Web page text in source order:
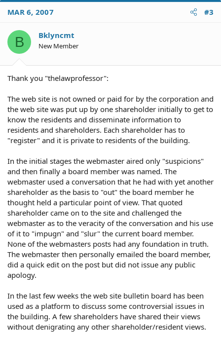
impugning another shareholder for posting differing
A request was made to the webmaster to post a posting
policy out of concern for the impugning of shareholder's
is apologizing in a personal email, editing the site, but
not posting any correction on the web site that his
original posting was incorrect.
Today the webmaster has announced that he is running
for the board and will manipulate the information as he
sees fit. He has also impugned the reputation of other
shareholders in the past and again when one posted
today pointing out that he had "poisoned the well"
A direct request was made for him to stop posting a
shareholder's name and his negative comments, and he
has refused.
My questions:
Does the co-op have any liability for the site as there are
corporate documents listed?
Can the webmaster be sued for defamation or libel?
MAR 6, 2007 #3
B Bklyncmt
New Member
Thank you "thelawprofessor":
The web site is not owned or paid for by the corporation and
the web site was put up by one shareholder initially to get to
know the residents and disseminate information to
residents and shareholders. Each shareholder has to
"register" and it is private to residents of the building.
In the initial stages the webmaster aired only "suspicions"
and then finally a board member was named. The
webmaster used a conversation that he had with yet another
shareholder as the basis to "out" the board member he
thought held a particular point of view. That quoted
shareholder came on to the site and challenged the
webmaster as to the veracity of the conversation and his use
of it to "impugn" and "slur" the current board member.
None of the webmasters posts had any foundation in truth.
The webmaster then personally emailed the board member,
did a quick edit on the post but did not issue any public
apology.
In the last few weeks the web site bulletin board has been
used as a platform to discuss some controversial issues in
the building. A few shareholders have shared their views
without denigrating any other shareholder/resident views.